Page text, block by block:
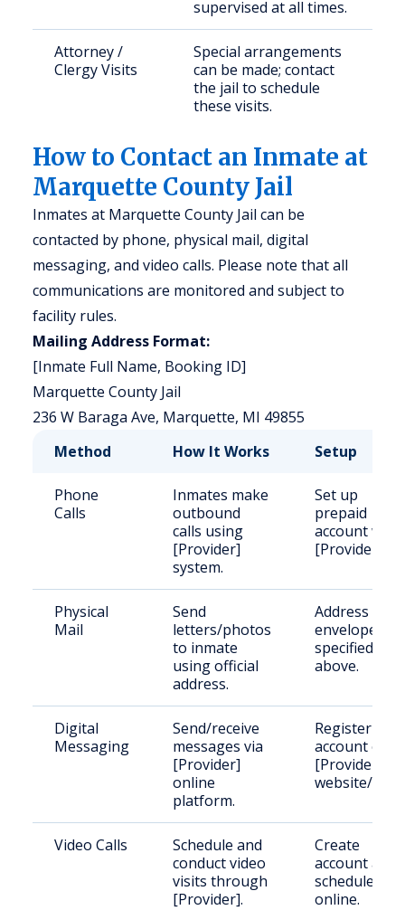
supervised at all times.
Attorney /
Clergy Visits
Special arrangements
can be made; contact
the jail to schedule
these visits.
How to Contact an Inmate at
Marquette County Jail
Inmates at Marquette County Jail can be
contacted by phone, physical mail, digital
messaging, and video calls. Please note that all
communications are monitored and subject to
facility rules.
Mailing Address Format:
[Inmate Full Name, Booking ID]
Marquette County Jail
236 W Baraga Ave, Marquette, MI 49855
Method
How It Works Setup
Phone
Calls
Inmates make
outbound
calls using
[Provider]
system.
Set up
prepaid
account with
[Provider].
Physical
Mail
Send
letters/photos
to inmate
using official
address.
Address
envelope as
specified
above.
Digital
Messaging
Send/receive
messages via
[Provider]
online
platform.
Register
account on
[Provider]
website/app.
Video Calls
Schedule and
conduct video
visits through
[Provider].
Create
account and
schedule
online.